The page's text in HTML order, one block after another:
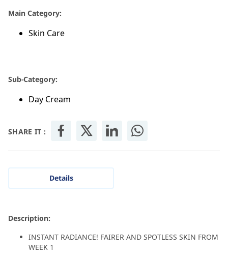
Main Category:
Skin Care
Sub-Category:
Day Cream
SHARE IT :
Details
Description:
INSTANT RADIANCE! FAIRER AND SPOTLESS SKIN FROM
WEEK 1